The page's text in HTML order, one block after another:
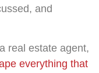
and
real estate agent,
everything that